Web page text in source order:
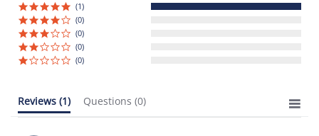
(1)
(0)
(0)
(0)
(0)
Reviews (1) Questions (0)